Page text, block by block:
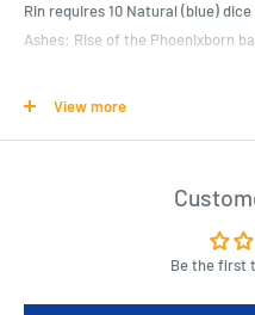
Rin requires 10 Natural (blue)
Ashes: Rise of the Phoenixborn
Product Specifications
Expand your Ashes Reborn
the game with raw force!
Includes fan favorite
cards with your favorite
View more
Be the first